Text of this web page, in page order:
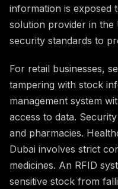
information is exposed
solution provider in the
security standards to
For retail businesses,
tampering with stock
management system
access to data.
and pharmacies.
Dubai involves strict
medicines. An RFID
sensitive stock from